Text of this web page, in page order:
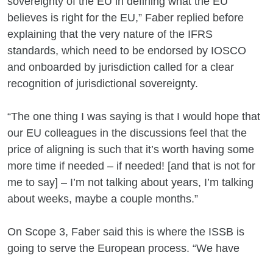
believes is right for the EU,” Faber replied before
explaining that the very nature of the IFRS
standards, which need to be endorsed by IOSCO
and onboarded by jurisdiction called for a clear
recognition of jurisdictional sovereignty.
“The one thing I was saying is that I would hope that
our EU colleagues in the discussions feel that the
price of aligning is such that it’s worth having some
more time if needed – if needed! [and that is not for
me to say] – I’m not talking about years, I’m talking
about weeks, maybe a couple months.”
On Scope 3, Faber said this is where the ISSB is
going to serve the European process. “We have